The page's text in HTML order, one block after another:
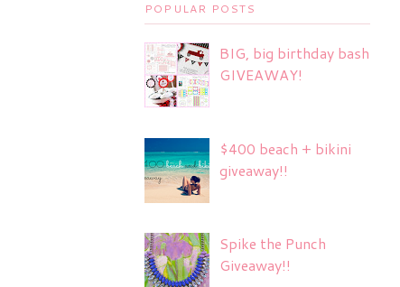
POPULAR POSTS
BIG, big birthday bash
GIVEAWAY!
$400 beach + bikini
giveaway!!
Spike the Punch
Giveaway!!